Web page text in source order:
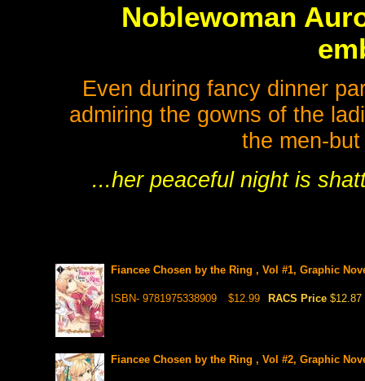
Noblewoman
Even during fancy dinner
admiring the gowns of the
the men-
...her peaceful night is
Fiancee Chosen by the Ring , Vol #1, Graphic
ISBN- 9781975338909 $12.99 RACS Price $12.87
Fiancee Chosen by the Ring , Vol #2, Graphic